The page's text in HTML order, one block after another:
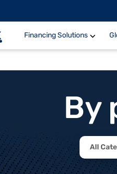
Financing Solutions
By
All